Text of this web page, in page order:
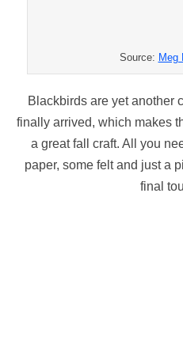
Source: Meg
Blackbirds are yet another
finally arrived, which makes
a great fall craft. All you
paper, some felt and just a
final